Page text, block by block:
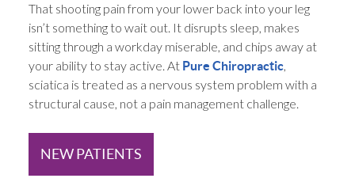
That shooting pain from your lower back into your leg
isn’t something to wait out. It disrupts sleep, makes
sitting through a workday miserable, and chips away at
your ability to stay active. At Pure Chiropractic,
sciatica is treated as a nervous system problem with a
structural cause, not a pain management challenge.
NEW PATIENTS